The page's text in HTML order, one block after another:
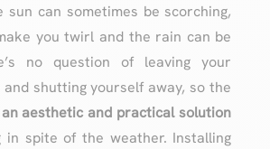
sun can sometimes be scorching,
you twirl and the rain can be
no question of leaving your
shutting yourself away, so the
an aesthetic and practical solution
in spite of the weather. Installing